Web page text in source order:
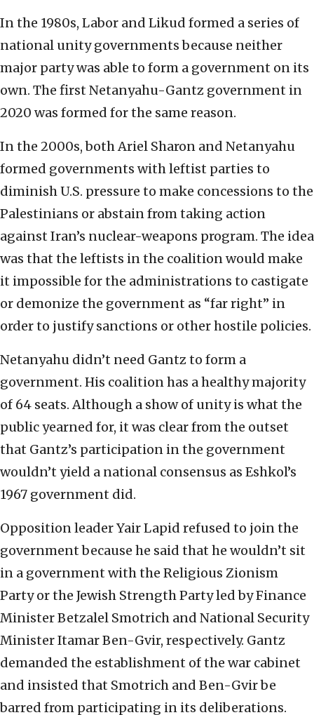
In the 1980s, Labor and Likud formed a series of
national unity governments because neither
major party was able to form a government on its
own. The first Netanyahu-Gantz government in
2020 was formed for the same reason.
In the 2000s, both Ariel Sharon and Netanyahu
formed governments with leftist parties to
diminish U.S. pressure to make concessions to the
Palestinians or abstain from taking action
against Iran’s nuclear-weapons program. The idea
was that the leftists in the coalition would make
it impossible for the administrations to castigate
or demonize the government as “far right” in
order to justify sanctions or other hostile policies.
Netanyahu didn’t need Gantz to form a
government. His coalition has a healthy majority
of 64 seats. Although a show of unity is what the
public yearned for, it was clear from the outset
that Gantz’s participation in the government
wouldn’t yield a national consensus as Eshkol’s
1967 government did.
Opposition leader Yair Lapid refused to join the
government because he said that he wouldn’t sit
in a government with the Religious Zionism
Party or the Jewish Strength Party led by Finance
Minister Betzalel Smotrich and National Security
Minister Itamar Ben-Gvir, respectively. Gantz
demanded the establishment of the war cabinet
and insisted that Smotrich and Ben-Gvir be
barred from participating in its deliberations.